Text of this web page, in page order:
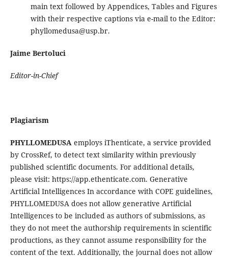
main text followed by Appendices, Tables and Figures
with their respective captions via e-mail to the Editor:
phyllomedusa@usp.br.
Jaime Bertoluci
Editor-in-Chief
Plagiarism
PHYLLOMEDUSAemploys iThenticate, a service provided
by CrossRef, to detect text similarity within previously
published scientific documents. For additional details,
please visit: https://app.ethenticate.com. Generative
Artificial Intelligences In accordance with COPE guidelines,
PHYLLOMEDUSA does not allow generative Artificial
Intelligences to be included as authors of submissions, as
they do not meet the authorship requirements in scientific
productions, as they cannot assume responsibility for the
content of the text. Additionally, the journal does not allow